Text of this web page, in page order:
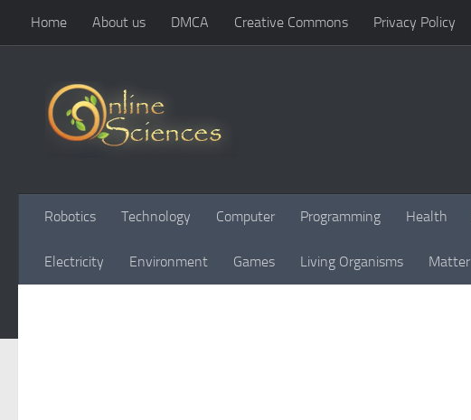
Skip to content
Home About us DMCA Creative Commons Privacy Policy
Robotics Technology Computer Programming Health
Electricity Environment Games Living Organisms Matter